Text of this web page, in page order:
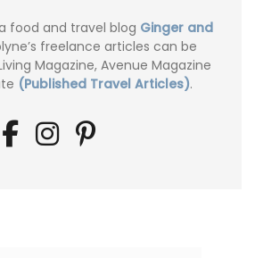
food and travel blog Ginger and
freelance articles can be
Magazine, Avenue Magazine
(Published Travel Articles).